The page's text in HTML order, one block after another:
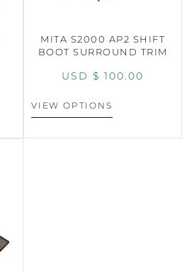
MITA S2000 AP2 SHIFT
BOOT SURROUND TRIM
USD $ 100.00
VIEW OPTIONS